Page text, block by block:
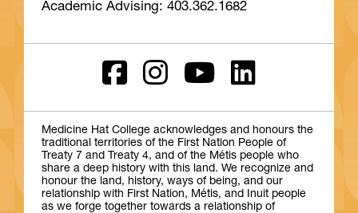
Academic Advising: 403.362.1682
Medicine Hat College acknowledges and honours the
traditional territories of the First Nation People of
Treaty 7 and Treaty 4, and of the Métis people who
share a deep history with this land. We recognize and
honour the land, history, ways of being, and our
relationship with First Nation, Métis, and Inuit people
as we forge together towards a relationship of